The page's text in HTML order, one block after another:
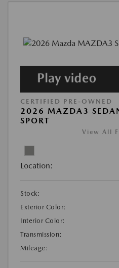
CERTIFIED PRE-OWNED
2026 MAZDA3
SPORT
View All
Location:
Stock:
Exterior Color:
Interior Color:
Transmission:
Mileage: